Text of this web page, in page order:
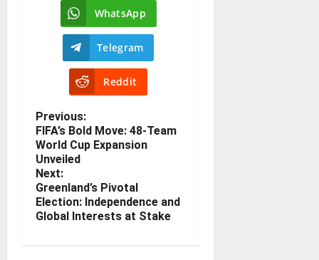
WhatsApp
Telegram
Reddit
Previous:
FIFA’s Bold Move: 48-Team
World Cup Expansion
Unveiled
Next:
Greenland’s Pivotal
Election: Independence and
Global Interests at Stake